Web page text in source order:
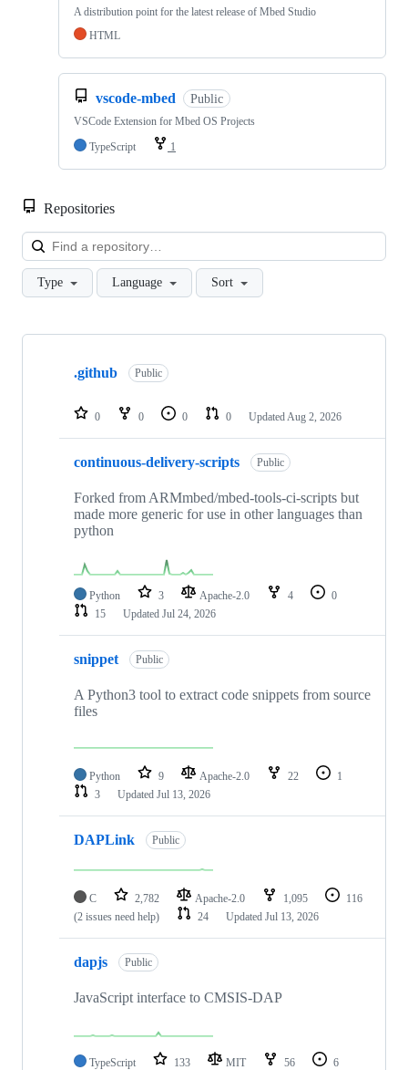
A distribution point for the latest release of Mbed Studio
HTML
vscode-mbed Public
VSCode Extension for Mbed OS Projects
TypeScript
1
Repositories
Type Language Sort
Showing
repositories
.github Public
0 0 0 0 Updated Aug 2, 2026
continuous-delivery-scripts Public
Forked from ARMmbed/mbed-tools-ci-scripts but
made more generic for use in other languages than
python
Python 3 Apache-2.0 4
0
15
Updated Jul 24, 2026
snippet Public
A Python3 tool to extract code snippets from source
files
Python 9 Apache-2.0 22
1
3
Updated Jul 13, 2026
DAPLink Public
C 2,782 Apache-2.0 1,095
116
(2 issues need help)
24 Updated Jul 13, 2026
dapjs Public
JavaScript interface to CMSIS-DAP
TypeScript 133 MIT 56
6